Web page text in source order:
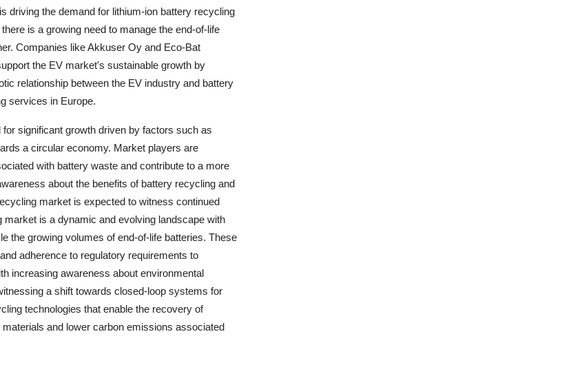
driving the demand for lithium-ion battery recycling
is a growing need to manage the end-of-life
Companies like Akkuser Oy and Eco-Bat
the EV market's sustainable growth by
relationship between the EV industry and battery
services in Europe.
significant growth driven by factors such as
a circular economy. Market players are
with battery waste and contribute to a more
about the benefits of battery recycling and
market is expected to witness continued
is a dynamic and evolving landscape with
the growing volumes of end-of-life batteries. These
adherence to regulatory requirements to
increasing awareness about environmental
a shift towards closed-loop systems for
technologies that enable the recovery of
and lower carbon emissions associated